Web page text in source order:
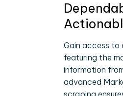
Gain access to
featuring the
information
advanced
scraping